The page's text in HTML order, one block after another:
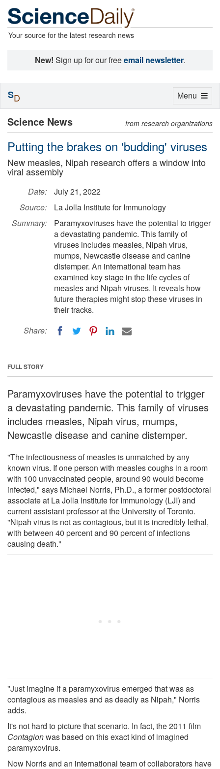
Your source for the latest research news
New! Sign up for our freeemail newsletter.
Science News from research organizations
Putting the brakes on 'budding' viruses
New measles, Nipah research offers a window into
viral assembly
Date:
July 21, 2022
Source:
La Jolla Institute for Immunology
Summary:
Paramyxoviruses have the potential to trigger
a devastating pandemic. This family of
viruses includes measles, Nipah virus,
mumps, Newcastle disease and canine
distemper. An international team has
examined key stage in the life cycles of
measles and Nipah viruses. It reveals how
future therapies might stop these viruses in
their tracks.
Share:
FULL STORY
Paramyxoviruses have the potential to trigger
a devastating pandemic. This family of viruses
includes measles, Nipah virus, mumps,
Newcastle disease and canine distemper.
"The infectiousness of measles is unmatched by any
known virus. If one person with measles coughs in a room
with 100 unvaccinated people, around 90 would become
infected," says Michael Norris, Ph.D., a former postdoctoral
associate at La Jolla Institute for Immunology (LJI) and
current assistant professor at the University of Toronto.
"Nipah virus is not as contagious, but it is incredibly lethal,
with between 40 percent and 90 percent of infections
causing death."
"Just imagine if a paramyxovirus emerged that was as
contagious as measles and as deadly as Nipah," Norris
adds.
It's not hard to picture that scenario. In fact, the 2011 film
Contagionwas based on this exact kind of imagined
paramyxovirus.
Now Norris and an international team of collaborators have
Toggle
Menu
SD